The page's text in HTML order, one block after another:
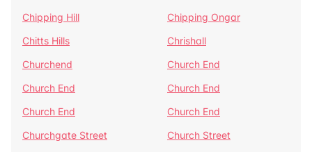
Chipping Hill
Chipping Ongar
Chitts Hills
Chrishall
Churchend
Church End
Church End
Church End
Church End
Church End
Churchgate Street
Church Street